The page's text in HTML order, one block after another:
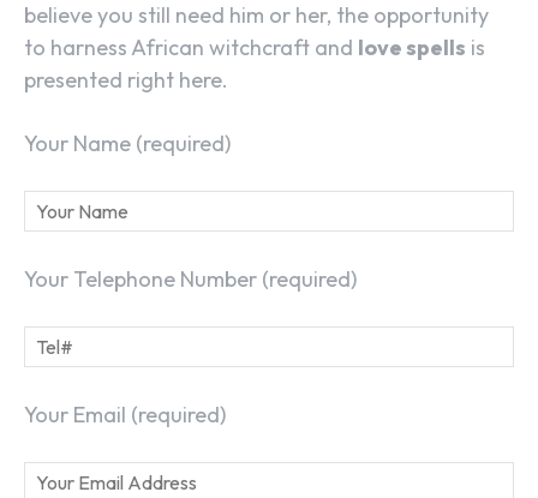
believe you still need him or her, the opportunity
to harness African witchcraft and love spells is
presented right here.
Your Name (required)
Your Telephone Number (required)
Your Email (required)